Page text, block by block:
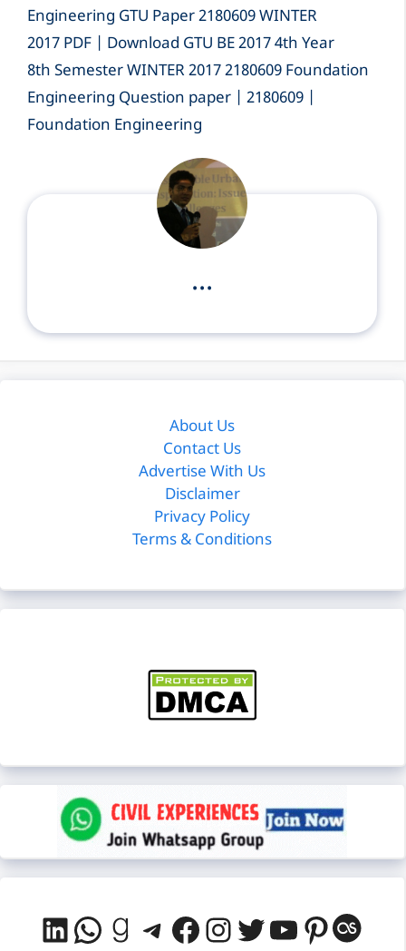
Engineering GTU Paper 2180609 WINTER
2017 PDF | Download GTU BE 2017 4th Year
8th Semester WINTER 2017 2180609 Foundation
Engineering Question paper | 2180609 |
Foundation Engineering
...
About Us
Contact Us
Advertise With Us
Disclaimer
Privacy Policy
Terms & Conditions
LinkedIn
WhatsApp
Goodreads
Telegram
Facebook
Instagram
Twitter
YouTube